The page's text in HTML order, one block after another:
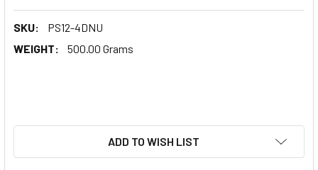
SKU:
PS12-4DNU
WEIGHT:
500.00 Grams
ADD TO WISH LIST